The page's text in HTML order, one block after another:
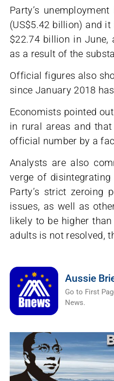
Party’s
(US$5.42 billion) and
$22.74 billion in
as a result of the
Official figures also
since January 2018
Economists pointed
in rural areas and
official number by a
Analysts are also
verge of
Party’s strict zeroing
issues, as well as
likely to be higher
adults is not resolved,
Aussie
Go to First
News.